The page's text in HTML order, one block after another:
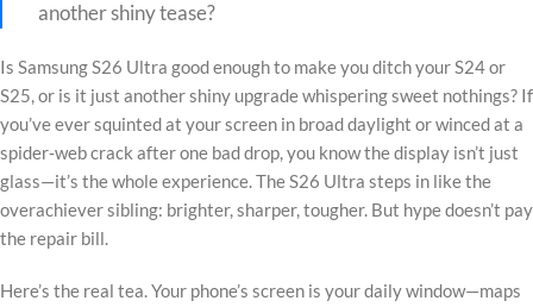
another shiny tease?
Is Samsung S26 Ultra good enough to make you ditch your S24 or
S25, or is it just another shiny upgrade whispering sweet nothings? If
you’ve ever squinted at your screen in broad daylight or winced at a
spider‑web crack after one bad drop, you know the display isn’t just
glass—it’s the whole experience. The S26 Ultra steps in like the
overachiever sibling: brighter, sharper, tougher. But hype doesn’t pay
the repair bill.
Here’s the real tea. Your phone’s screen is your daily window—maps